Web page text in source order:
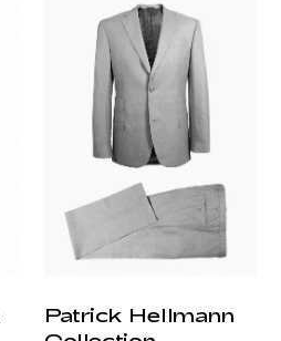
Patrick Hellmann